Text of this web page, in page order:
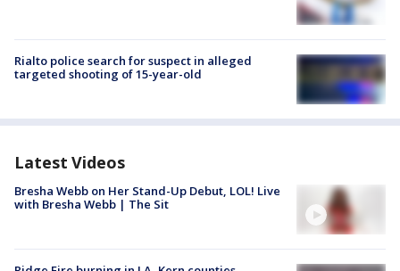
Rialto police search for suspect in alleged
targeted shooting of 15-year-old
Latest Videos
Bresha Webb on Her Stand-Up Debut, LOL! Live
with Bresha Webb | The Sit